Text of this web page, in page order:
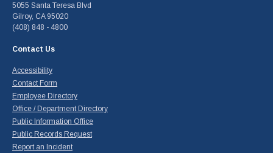
5055 Santa Teresa Blvd
Gilroy, CA 95020
(408) 848 - 4800
Contact Us
Accessibility
Contact Form
Employee Directory
Office / Department Directory
Public Information Office
Public Records Request
Report an Incident